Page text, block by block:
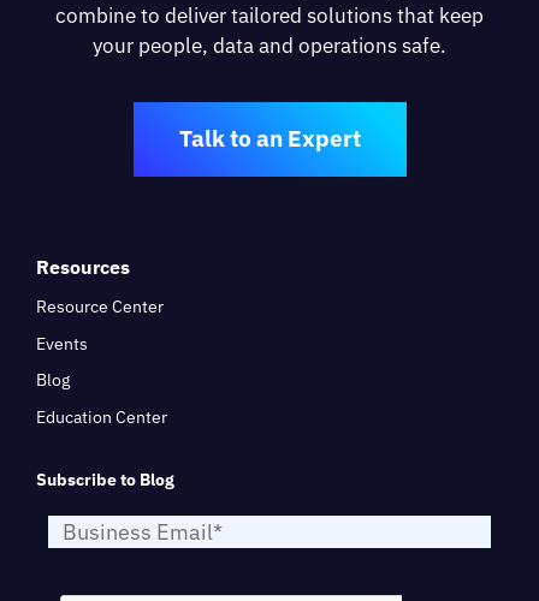
combine to deliver tailored solutions that keep
your people, data and operations safe.
Talk to an Expert
Resources
Resource Center
Events
Blog
Education Center
Subscribe to Blog